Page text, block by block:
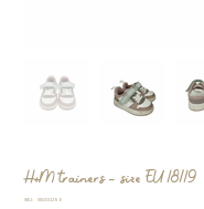
H+M trainers - size EU 18/19
SKU:
SKU
SS000296